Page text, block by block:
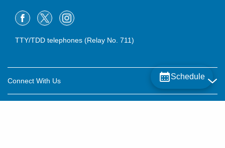
Schedule
TTY/TDD telephones (Relay No. 711)
Connect With Us
Careers